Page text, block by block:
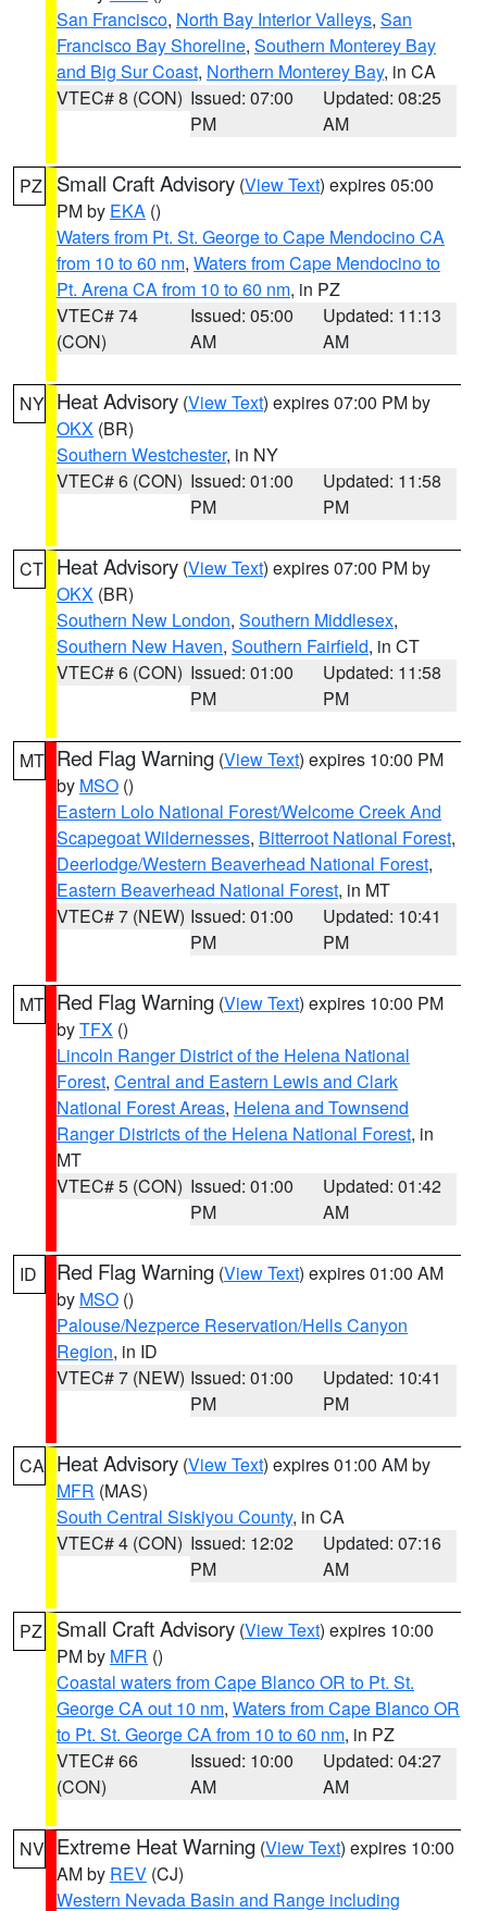
San Francisco, North Bay Interior Valleys, San
Francisco Bay Shoreline, Southern Monterey Bay
and Big Sur Coast, Northern Monterey Bay, in CA
VTEC# 8 (CON) Issued: 07:00
PM
Updated: 08:25
AM
PZ Small Craft Advisory (View Text) expires 05:00
PM by EKA ()
Waters from Pt. St. George to Cape Mendocino CA
from 10 to 60 nm, Waters from Cape Mendocino to
Pt. Arena CA from 10 to 60 nm, in PZ
VTEC# 74
(CON)
Issued: 05:00
AM
Updated: 11:13
AM
NY Heat Advisory (View Text) expires 07:00 PM by
OKX (BR)
Southern Westchester, in NY
VTEC# 6 (CON) Issued: 01:00
PM
Updated: 11:58
PM
CT Heat Advisory (View Text) expires 07:00 PM by
OKX (BR)
Southern New London, Southern Middlesex,
Southern New Haven, Southern Fairfield, in CT
VTEC# 6 (CON) Issued: 01:00
PM
Updated: 11:58
PM
MT Red Flag Warning (View Text) expires 10:00 PM
by MSO ()
Eastern Lolo National Forest/Welcome Creek And
Scapegoat Wildernesses, Bitterroot National Forest,
Deerlodge/Western Beaverhead National Forest,
Eastern Beaverhead National Forest, in MT
VTEC# 7 (NEW) Issued: 01:00
PM
Updated: 10:41
PM
MT Red Flag Warning (View Text) expires 10:00 PM
byTFX ()
Lincoln Ranger District of the Helena National
Forest, Central and Eastern Lewis and Clark
National Forest Areas, Helena and Townsend
Ranger Districts of the Helena National Forest, in
MT
VTEC# 5 (CON) Issued: 01:00
PM
Updated: 01:42
AM
ID Red Flag Warning (View Text) expires 01:00 AM
by MSO ()
Palouse/Nezperce Reservation/Hells Canyon
Region, in ID
VTEC# 7 (NEW) Issued: 01:00
PM
Updated: 10:41
PM
CA Heat Advisory (View Text) expires 01:00 AM by
MFR (MAS)
South Central Siskiyou County, in CA
VTEC# 4 (CON) Issued: 12:02
PM
Updated: 07:16
AM
PZ Small Craft Advisory (View Text) expires 10:00
PM by MFR ()
Coastal waters from Cape Blanco OR to Pt. St.
George CA out 10 nm, Waters from Cape Blanco OR
to Pt. St. George CA from 10 to 60 nm, in PZ
VTEC# 66
(CON)
Issued: 10:00
AM
Updated: 04:27
AM
NV Extreme Heat Warning (View Text) expires 10:00
AM by REV (CJ)
Western Nevada Basin and Range including